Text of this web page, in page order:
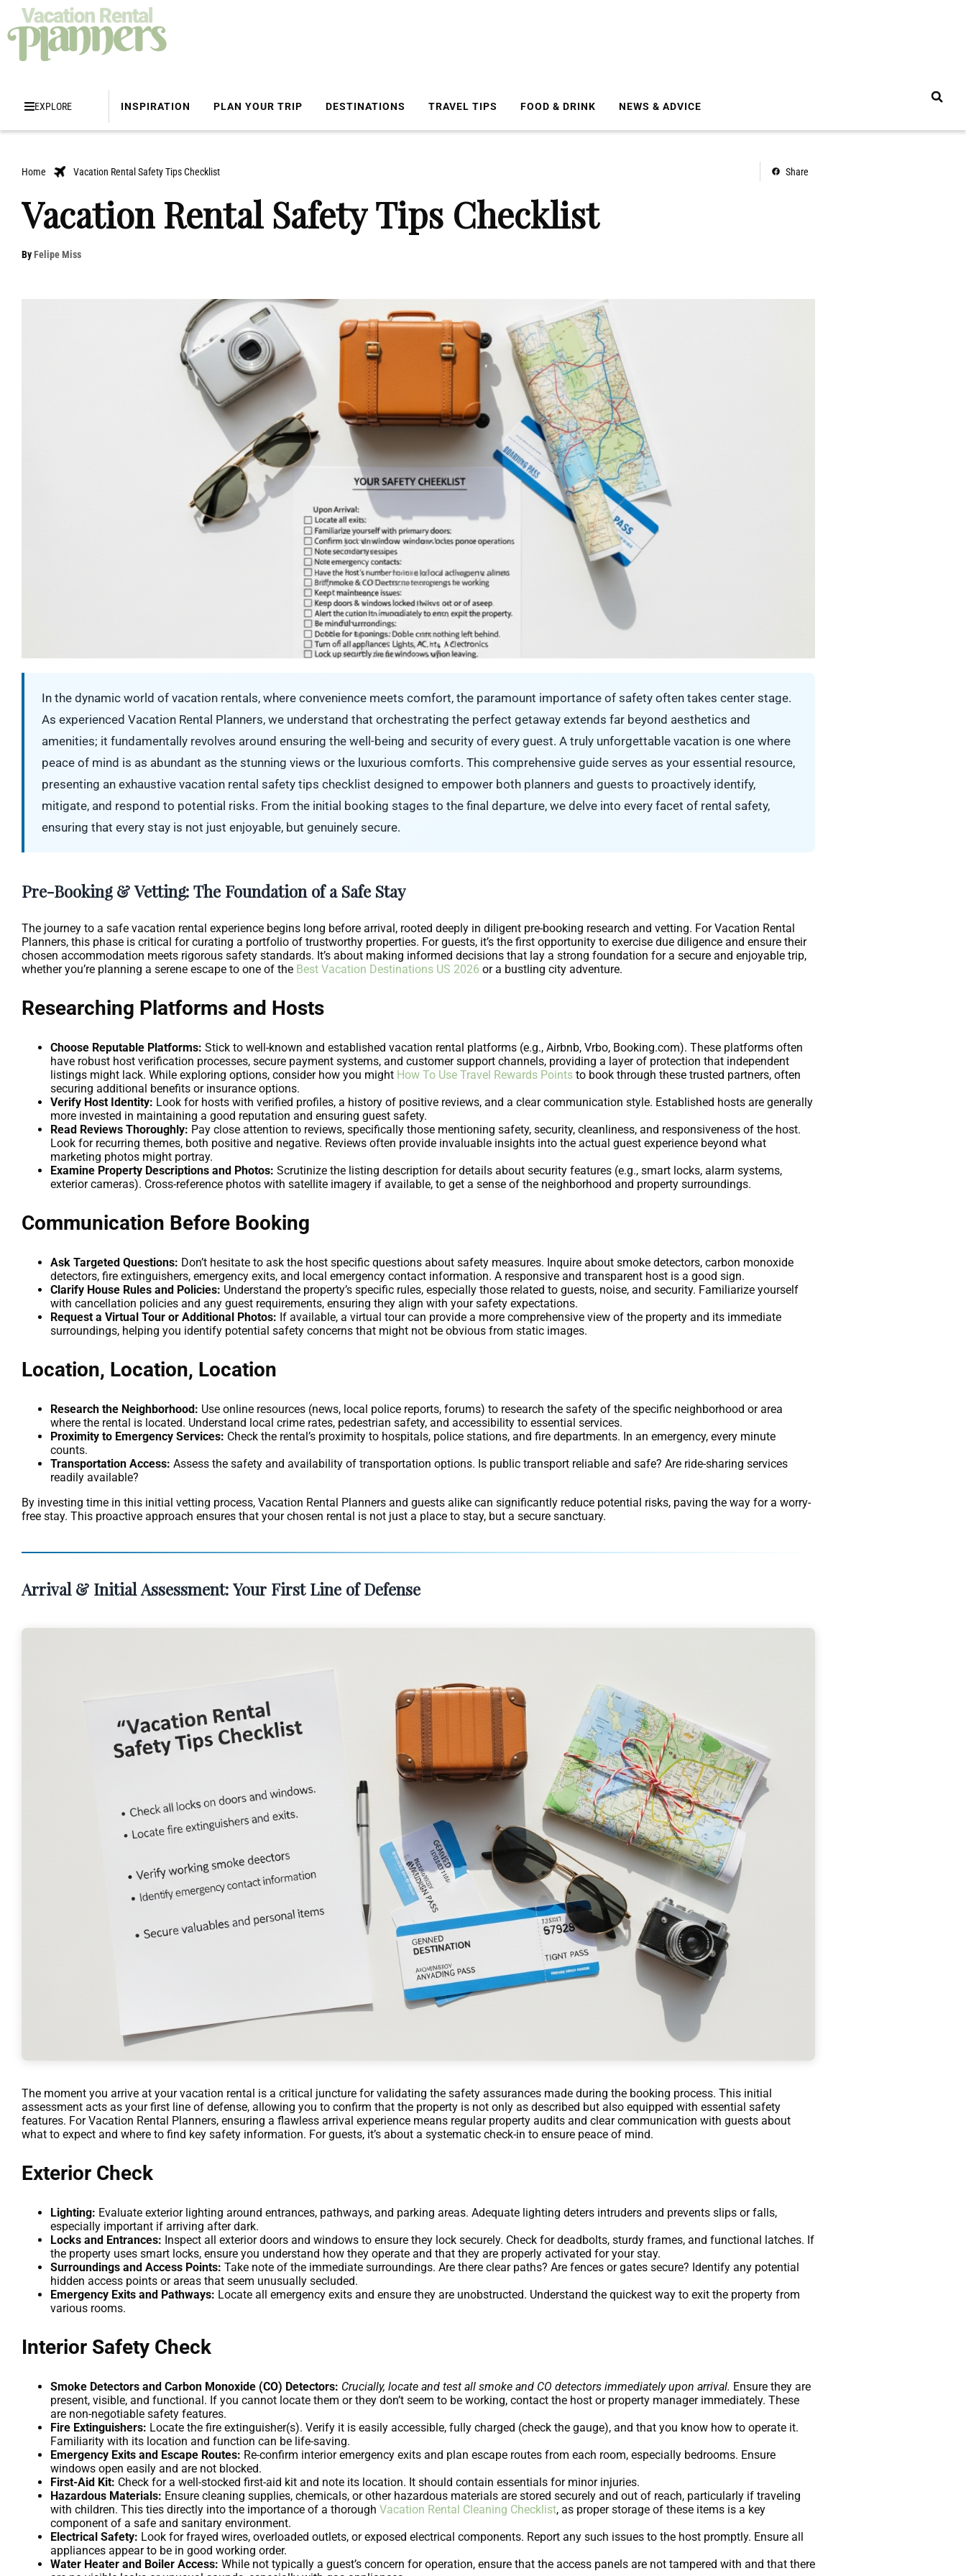
EXPLORE INSPIRATION PLAN YOUR TRIP DESTINATIONS TRAVEL TIPS FOOD & DRINK NEWS & ADVICE
Home Vacation Rental Safety Tips Checklist Share
Vacation Rental Safety Tips Checklist
ByFelipe Miss
In the dynamic world of vacation rentals, where convenience meets comfort, the paramount importance of safety often takes center stage.
As experienced Vacation Rental Planners, we understand that orchestrating the perfect getaway extends far beyond aesthetics and
amenities; it fundamentally revolves around ensuring the well-being and security of every guest. A truly unforgettable vacation is one where
peace of mind is as abundant as the stunning views or the luxurious comforts. This comprehensive guide serves as your essential resource,
presenting an exhaustive vacation rental safety tips checklist designed to empower both planners and guests to proactively identify,
mitigate, and respond to potential risks. From the initial booking stages to the final departure, we delve into every facet of rental safety,
ensuring that every stay is not just enjoyable, but genuinely secure.
Pre-Booking & Vetting: The Foundation of a Safe Stay
The journey to a safe vacation rental experience begins long before arrival, rooted deeply in diligent pre-booking research and vetting. For Vacation Rental
Planners, this phase is critical for curating a portfolio of trustworthy properties. For guests, it’s the first opportunity to exercise due diligence and ensure their
chosen accommodation meets rigorous safety standards. It’s about making informed decisions that lay a strong foundation for a secure and enjoyable trip,
whether you’re planning a serene escape to one of the Best Vacation Destinations US 2026 or a bustling city adventure.
Researching Platforms and Hosts
Choose Reputable Platforms: Stick to well-known and established vacation rental platforms (e.g., Airbnb, Vrbo, Booking.com). These platforms often
have robust host verification processes, secure payment systems, and customer support channels, providing a layer of protection that independent
listings might lack. While exploring options, consider how you might How To Use Travel Rewards Points to book through these trusted partners, often
securing additional benefits or insurance options.
Verify Host Identity: Look for hosts with verified profiles, a history of positive reviews, and a clear communication style. Established hosts are generally
more invested in maintaining a good reputation and ensuring guest safety.
Read Reviews Thoroughly: Pay close attention to reviews, specifically those mentioning safety, security, cleanliness, and responsiveness of the host.
Look for recurring themes, both positive and negative. Reviews often provide invaluable insights into the actual guest experience beyond what
marketing photos might portray.
Examine Property Descriptions and Photos: Scrutinize the listing description for details about security features (e.g., smart locks, alarm systems,
exterior cameras). Cross-reference photos with satellite imagery if available, to get a sense of the neighborhood and property surroundings.
Communication Before Booking
Ask Targeted Questions: Don’t hesitate to ask the host specific questions about safety measures. Inquire about smoke detectors, carbon monoxide
detectors, fire extinguishers, emergency exits, and local emergency contact information. A responsive and transparent host is a good sign.
Clarify House Rules and Policies: Understand the property’s specific rules, especially those related to guests, noise, and security. Familiarize yourself
with cancellation policies and any guest requirements, ensuring they align with your safety expectations.
Request a Virtual Tour or Additional Photos: If available, a virtual tour can provide a more comprehensive view of the property and its immediate
surroundings, helping you identify potential safety concerns that might not be obvious from static images.
Location, Location, Location
Research the Neighborhood: Use online resources (news, local police reports, forums) to research the safety of the specific neighborhood or area
where the rental is located. Understand local crime rates, pedestrian safety, and accessibility to essential services.
Proximity to Emergency Services: Check the rental’s proximity to hospitals, police stations, and fire departments. In an emergency, every minute
counts.
Transportation Access: Assess the safety and availability of transportation options. Is public transport reliable and safe? Are ride-sharing services
readily available?
By investing time in this initial vetting process, Vacation Rental Planners and guests alike can significantly reduce potential risks, paving the way for a worry-
free stay. This proactive approach ensures that your chosen rental is not just a place to stay, but a secure sanctuary.
Arrival & Initial Assessment: Your First Line of Defense
The moment you arrive at your vacation rental is a critical juncture for validating the safety assurances made during the booking process. This initial
assessment acts as your first line of defense, allowing you to confirm that the property is not only as described but also equipped with essential safety
features. For Vacation Rental Planners, ensuring a flawless arrival experience means regular property audits and clear communication with guests about
what to expect and where to find key safety information. For guests, it’s about a systematic check-in to ensure peace of mind.
Exterior Check
Lighting: Evaluate exterior lighting around entrances, pathways, and parking areas. Adequate lighting deters intruders and prevents slips or falls,
especially important if arriving after dark.
Locks and Entrances: Inspect all exterior doors and windows to ensure they lock securely. Check for deadbolts, sturdy frames, and functional latches. If
the property uses smart locks, ensure you understand how they operate and that they are properly activated for your stay.
Surroundings and Access Points: Take note of the immediate surroundings. Are there clear paths? Are fences or gates secure? Identify any potential
hidden access points or areas that seem unusually secluded.
Emergency Exits and Pathways: Locate all emergency exits and ensure they are unobstructed. Understand the quickest way to exit the property from
various rooms.
Interior Safety Check
Smoke Detectors and Carbon Monoxide (CO) Detectors: Crucially, locate and test all smoke and CO detectors immediately upon arrival. Ensure they are
present, visible, and functional. If you cannot locate them or they don’t seem to be working, contact the host or property manager immediately. These
are non-negotiable safety features.
Fire Extinguishers: Locate the fire extinguisher(s). Verify it is easily accessible, fully charged (check the gauge), and that you know how to operate it.
Familiarity with its location and function can be life-saving.
Emergency Exits and Escape Routes: Re-confirm interior emergency exits and plan escape routes from each room, especially bedrooms. Ensure
windows open easily and are not blocked.
First-Aid Kit: Check for a well-stocked first-aid kit and note its location. It should contain essentials for minor injuries.
Hazardous Materials: Ensure cleaning supplies, chemicals, or other hazardous materials are stored securely and out of reach, particularly if traveling
with children. This ties directly into the importance of a thorough Vacation Rental Cleaning Checklist, as proper storage of these items is a key
component of a safe and sanitary environment.
Electrical Safety: Look for frayed wires, overloaded outlets, or exposed electrical components. Report any such issues to the host promptly. Ensure all
appliances appear to be in good working order.
Water Heater and Boiler Access: While not typically a guest’s concern for operation, ensure that the access panels are not tampered with and that there